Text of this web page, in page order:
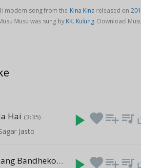
modern song from the Kina Kina released on
Musu was sung by KK. Kulung. Download
Hai (3:35)
Jasto
play_arrow favoriteplaylist_add queue_music
Meile Timi Sang Bandheko Chhu (4:17)favoriteplaylist_add queue_music